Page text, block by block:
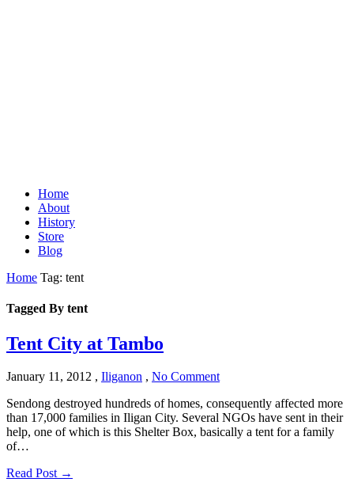
Home
About
History
Store
Blog
Home Tag: tent
Tagged By tent
Tent City at Tambo
January 11, 2012 , Iliganon , No Comment
Sendong destroyed hundreds of homes, consequently affected more
than 17,000 families in Iligan City. Several NGOs have sent in their
help, one of which is this Shelter Box, basically a tent for a family
of…
Read Post →